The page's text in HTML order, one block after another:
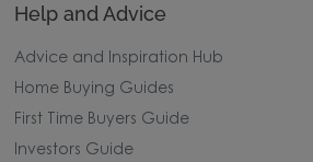
Help and Advice
Advice and Inspiration Hub
Home Buying Guides
First Time Buyers Guide
Investors Guide